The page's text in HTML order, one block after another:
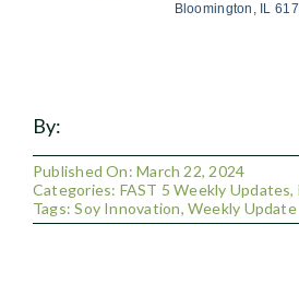
Bloomington, IL
By:
Published On: March 22, 2024
Categories: FAST 5 Weekly Updates,
Tags:Soy Innovation, Weekly Update